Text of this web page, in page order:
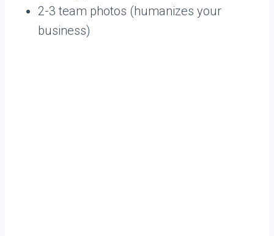
2-3 team photos (humanizes your
business)